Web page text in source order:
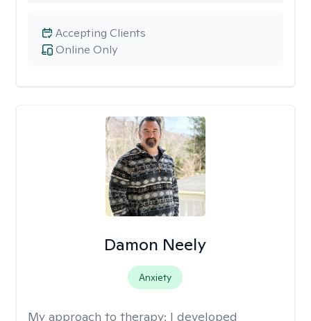
Online Only
Accepting Clients
Damon Neely
Anxiety
My approach to therapy: I developed